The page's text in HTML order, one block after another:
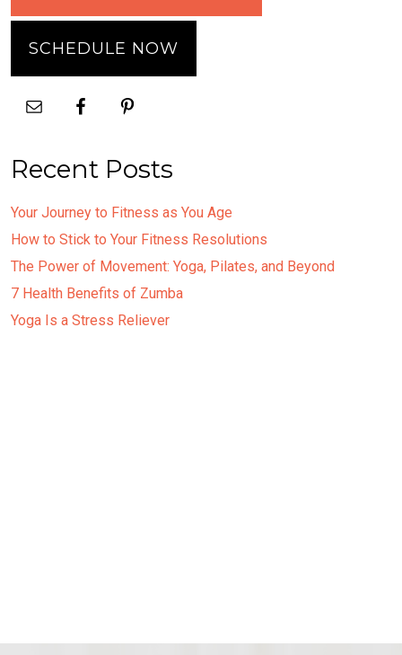
SCHEDULE NOW
Recent Posts
Your Journey to Fitness as You Age
How to Stick to Your Fitness Resolutions
The Power of Movement: Yoga, Pilates, and Beyond
7 Health Benefits of Zumba
Yoga Is a Stress Reliever